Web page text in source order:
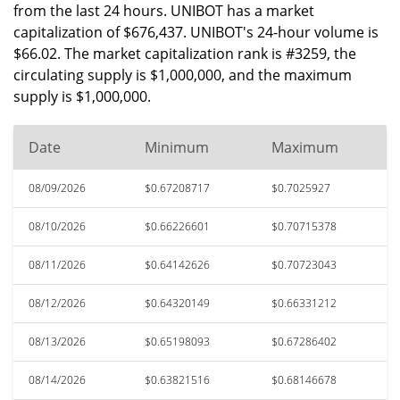
from the last 24 hours. UNIBOT has a market
capitalization of $676,437. UNIBOT's 24-hour volume is
$66.02. The market capitalization rank is #3259, the
circulating supply is $1,000,000, and the maximum
supply is $1,000,000.
Date Minimum Maximum
08/09/2026 $0.67208717 $0.7025927
08/10/2026 $0.66226601 $0.70715378
08/11/2026 $0.64142626 $0.70723043
08/12/2026 $0.64320149 $0.66331212
08/13/2026 $0.65198093 $0.67286402
08/14/2026 $0.63821516 $0.68146678